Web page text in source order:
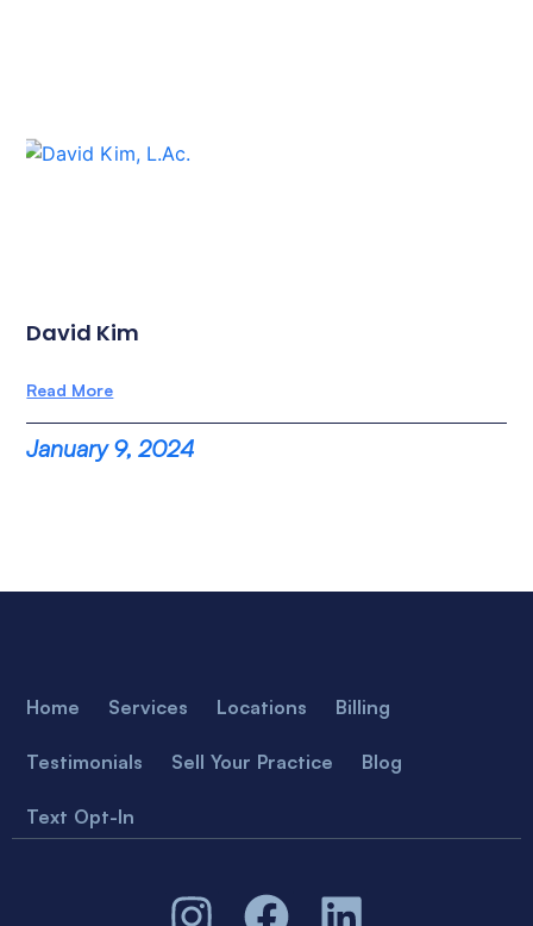
David Kim
Read More
January 9, 2024
Home Services Locations Billing
Testimonials Sell Your Practice Blog
Text Opt-In